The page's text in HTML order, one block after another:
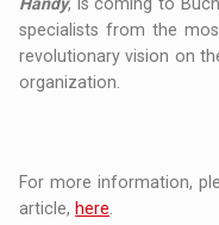
specialists from the
revolutionary vision on
organization.
For more information,
article, here